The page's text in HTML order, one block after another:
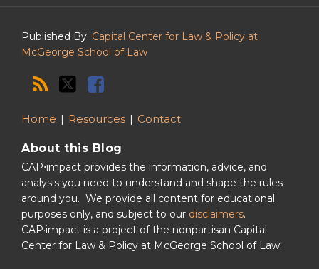
Published By: Capital Center for Law & Policy at
McGeorge School of Law
Home Resources Contact
About this Blog
CAP⋅impact provides the information, advice, and
analysis you need to understand and shape the rules
around you. We provide all content for educational
purposes only, and subject to our disclaimers.
CAP·impact is a project of the nonpartisan Capital
Center for Law & Policy at McGeorge School of Law.